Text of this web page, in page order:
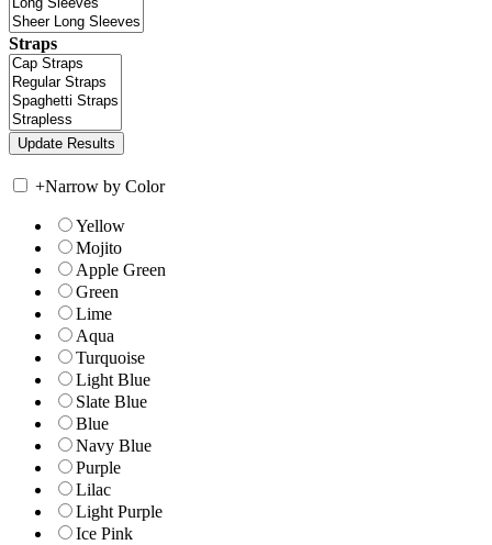
Straps
+Narrow by Color
Yellow
Mojito
Apple Green
Green
Lime
Aqua
Turquoise
Light Blue
Slate Blue
Blue
Navy Blue
Purple
Lilac
Light Purple
Ice Pink